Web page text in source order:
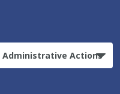
Administrative Actions